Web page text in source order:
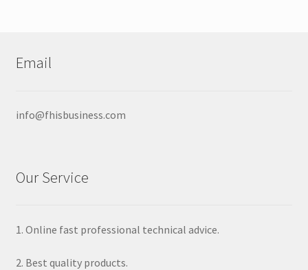
Email
info@fhisbusiness.com
Our Service
1. Online fast professional technical advice.
2. Best quality products.